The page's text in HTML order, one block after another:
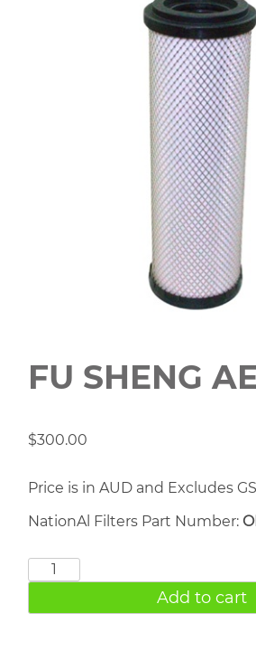
FU SHENG
$300.00
Price is in AUD and Excludes
NationAl Filters Part Number:
AET40C
Add to cart